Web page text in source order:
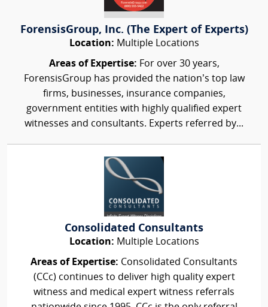
ForensisGroup, Inc. (The Expert of Experts)
Location: Multiple Locations
Areas of Expertise: For over 30 years,
ForensisGroup has provided the nation’s top law
firms, businesses, insurance companies,
government entities with highly qualified expert
witnesses and consultants. Experts referred by...
Consolidated Consultants
Location: Multiple Locations
Areas of Expertise: Consolidated Consultants
(CCc) continues to deliver high quality expert
witness and medical expert witness referrals